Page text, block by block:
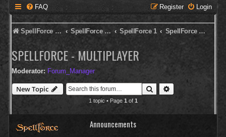
FAQ Login
Register
SpellForce Forum SpellForce - Deutsches Forum SpellForce 1 SpellForce - Multiplayer
SPELLFORCE - MULTIPLAYER
Moderator: Forum_Manager
New Topic Search
1 topic • Page 1of 1
Announcements